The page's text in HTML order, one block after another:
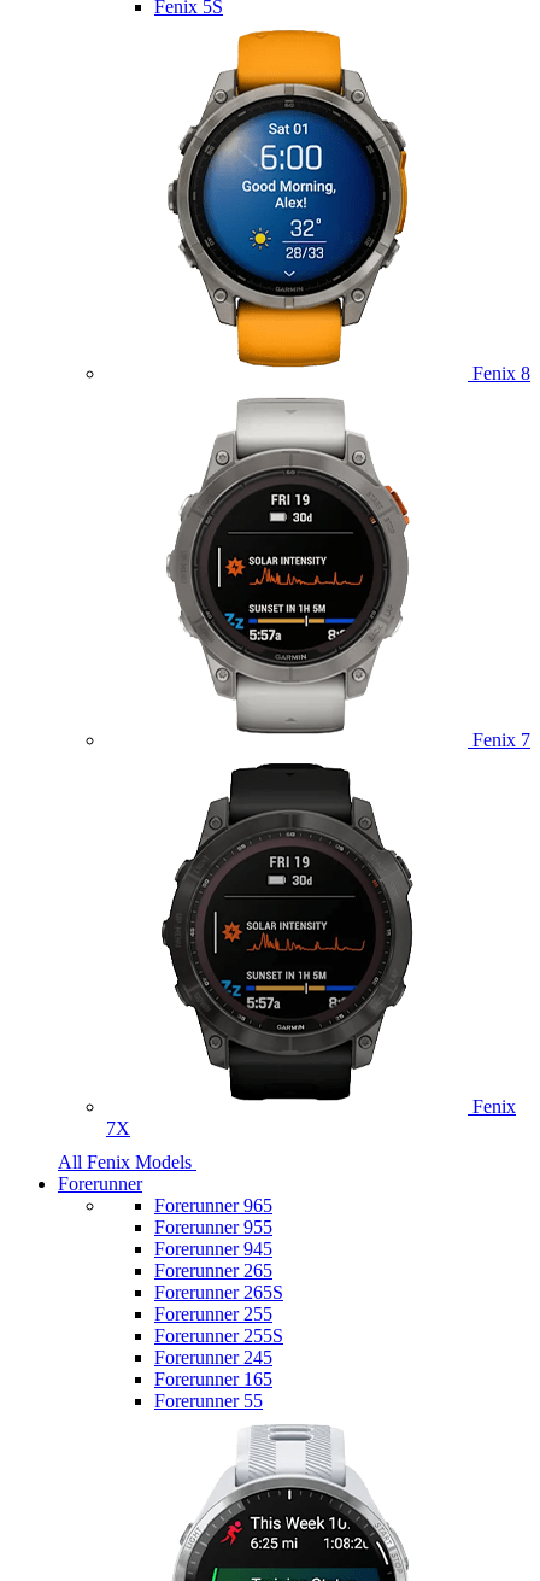
Fenix 5S
Fenix 8
Fenix 7
Fenix
7X
All Fenix Models
Forerunner
Forerunner 965
Forerunner 955
Forerunner 945
Forerunner 265
Forerunner 265S
Forerunner 255
Forerunner 255S
Forerunner 245
Forerunner 165
Forerunner 55